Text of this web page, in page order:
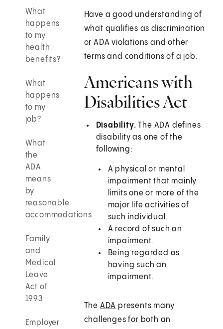
What
happens
to my
health
benefits?
What
happens
to my
job?
What
the
ADA
means
by
reasonable
accommodations
Family
and
Medical
Leave
Act of
1993
Employer
Have a good understanding of
what qualifies as discrimination
or ADA violations and other
terms and conditions of a job.
Americans with
Disabilities Act
Disability. The ADA defines
disability as one of the
following:
A physical or mental
impairment that mainly
limits one or more of the
major life activities of
such individual.
A record of such an
impairment.
Being regarded as
having such an
impairment.
The ADA presents many
challenges for both an